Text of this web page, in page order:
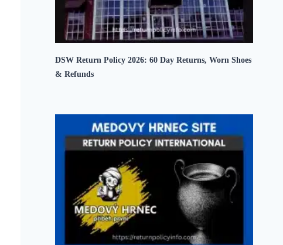
DSW Return Policy 2026: 60 Day Returns, Worn Shoes
& Refunds